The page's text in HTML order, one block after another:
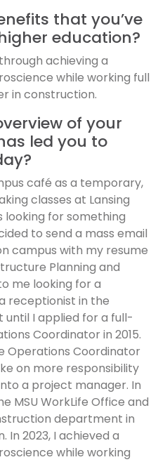
that you’ve
education?
achieving a
while working full
in construction.
of your
led you to
café as a temporary,
classes at Lansing
looking for something
to send a mass email
campus with my resume
Planning and
me looking for a
receptionist in the
I applied for a full-
Coordinator in 2015.
Coordinator
on more responsibility
a project manager. In
MSU WorkLife Office and
department in
In 2023, I achieved a
while working